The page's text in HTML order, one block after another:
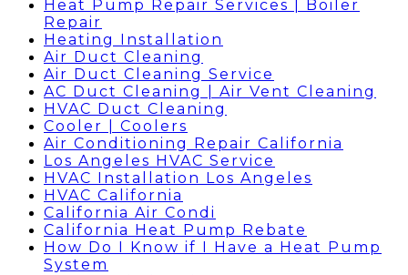
Heat Pump Repair Services | Boiler
Repair
Heating Installation
Air Duct Cleaning
Air Duct Cleaning Service
AC Duct Cleaning | Air Vent Cleaning
HVAC Duct Cleaning
Cooler | Coolers
Air Conditioning Repair California
Los Angeles HVAC Service
HVAC Installation Los Angeles
HVAC California
California Air Condi
California Heat Pump Rebate
How Do I Know if I Have a Heat Pump
System